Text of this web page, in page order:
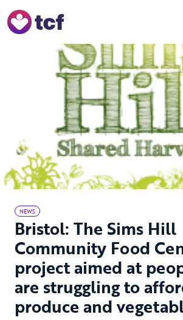
NEWS
Bristol: The Sims Hill
Community Food
project aimed at
are struggling to
produce and